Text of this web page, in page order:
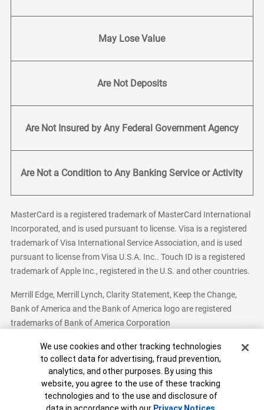
May Lose Value
Are Not Deposits
Are Not Insured by Any Federal Government Agency
Are Not a Condition to Any Banking Service or Activity
MasterCard is a registered trademark of MasterCard International
Incorporated, and is used pursuant to license. Visa is a registered
trademark of Visa International Service Association, and is used
pursuant to license from Visa U.S.A. Inc.. Touch ID is a registered
trademark of Apple Inc., registered in the U.S. and other countries.
Merrill Edge, Merrill Lynch, Clarity Statement, Keep the Change,
Bank of America and the Bank of America logo are registered
trademarks of Bank of America Corporation
Bank of America, N.A. Member FDIC.Equal Housing Lender
© 2026 Bank of America Corporation. All Rights Reserved.
Patent: patents.bankofamerica.com
Cookie Banner
We use cookies and other tracking technologies
to collect data for advertising, fraud prevention,
analytics, and other purposes. By using this
website, you agree to the use of these tracking
technologies and to the use and disclosure of